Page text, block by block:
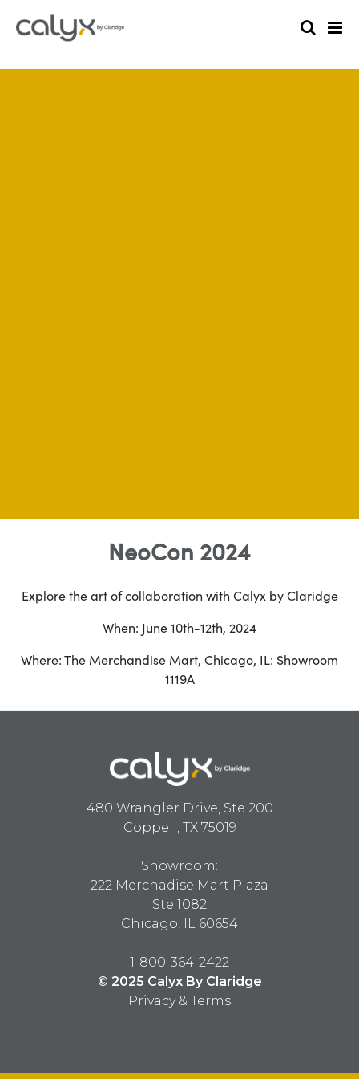
NeoCon 2024
Explore the art of collaboration with Calyx by Claridge
When: June 10th-12th, 2024
Where: The Merchandise Mart, Chicago, IL: Showroom
1119A
480 Wrangler Drive, Ste 200
Coppell, TX 75019
Showroom:
222 Merchadise Mart Plaza
Ste 1082
Chicago, IL 60654
1-800-364-2422
© 2025 Calyx By Claridge
Privacy & Terms